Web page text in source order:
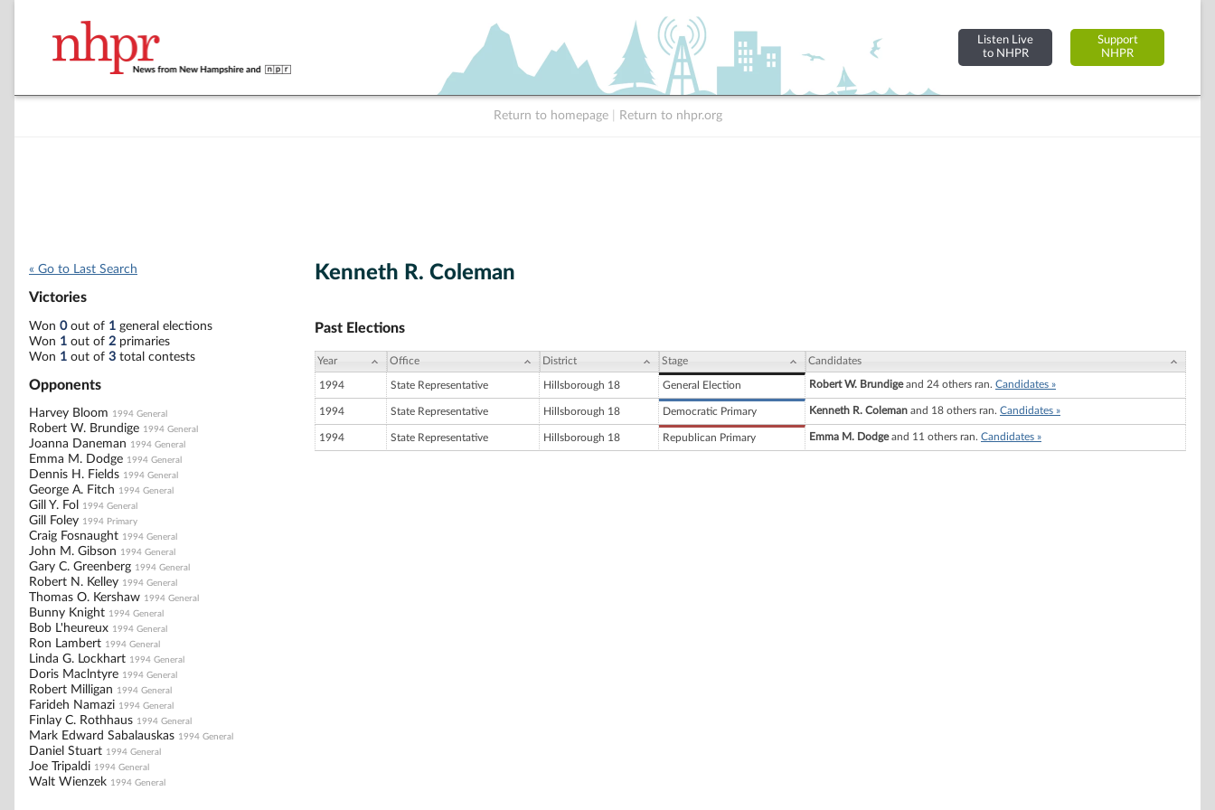
Listen Live
to NHPR
Support
NHPR
Return to homepage Return to nhpr.org
« Go to Last Search
Victories
Won 0out of 1 general elections
Won 1 out of 2 primaries
Won 1 out of 3 total contests
Opponents
Harvey Bloom 1994 General
Robert W. Brundige 1994 General
Joanna Daneman 1994 General
Emma M. Dodge 1994 General
Dennis H. Fields 1994 General
George A. Fitch 1994 General
Gill Y. Fol 1994 General
Gill Foley 1994 Primary
Craig Fosnaught 1994 General
John M. Gibson 1994 General
Gary C. Greenberg 1994 General
Robert N. Kelley 1994 General
Thomas O. Kershaw 1994 General
Bunny Knight 1994 General
Bob L'heureux 1994 General
Ron Lambert 1994 General
Linda G. Lockhart 1994 General
Doris Maclntyre 1994 General
Robert Milligan 1994 General
Farideh Namazi 1994 General
Finlay C. Rothhaus 1994 General
Mark Edward Sabalauskas 1994 General
Daniel Stuart 1994 General
Joe Tripaldi 1994 General
Walt Wienzek 1994 General
Kenneth R. Coleman
Past Elections
Year Office District Stage Candidates
1994 State Representative Hillsborough 18 General Election Robert W. Brundigeand 24 others ran. Candidates »
1994 State Representative Hillsborough 18 Democratic Primary Kenneth R. Coleman and 18 others ran. Candidates »
1994 State Representative Hillsborough 18 Republican Primary Emma M. Dodgeand 11 others ran. Candidates »